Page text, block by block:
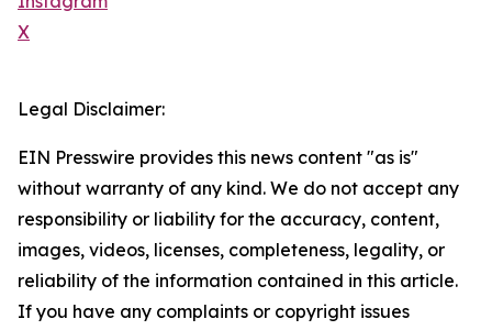
X
Legal Disclaimer:
EIN Presswire provides this news content "as is"
without warranty of any kind. We do not accept any
responsibility or liability for the accuracy, content,
images, videos, licenses, completeness, legality, or
reliability of the information contained in this article.
If you have any complaints or copyright issues